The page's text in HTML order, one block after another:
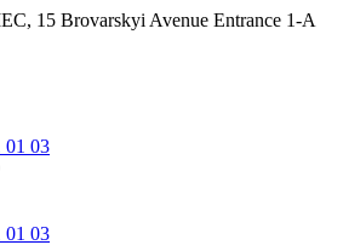
15 Brovarskyi Avenue Entrance 1-A
01 03
01 03